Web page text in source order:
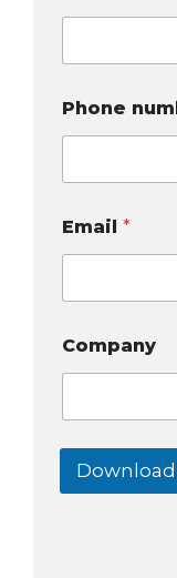
Phone
Email *
Company
Download